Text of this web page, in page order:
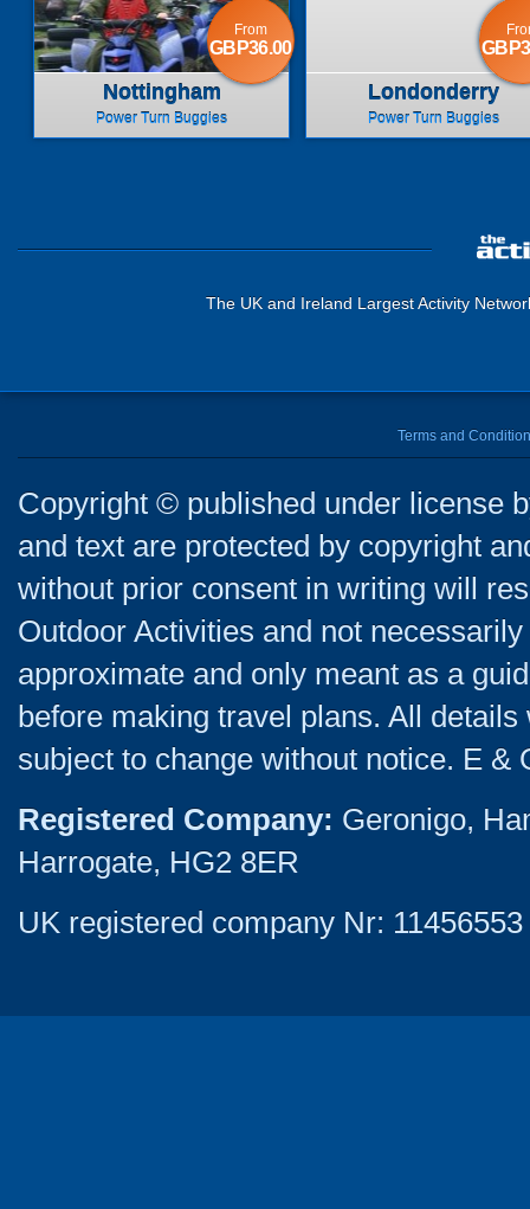
Nottingham
Power Turn Buggies
From
GBP36.00
Londonderry
Power Turn Buggies
The UK and Ireland Largest Activity
Terms and
Copyright © published under license
and text are protected by copyright
without prior consent in writing will
Outdoor Activities and not
approximate and only meant as a
before making travel plans. All
subject to change without notice. E &
Registered Company: Geronigo,
Harrogate, HG2 8ER
UK registered company Nr: